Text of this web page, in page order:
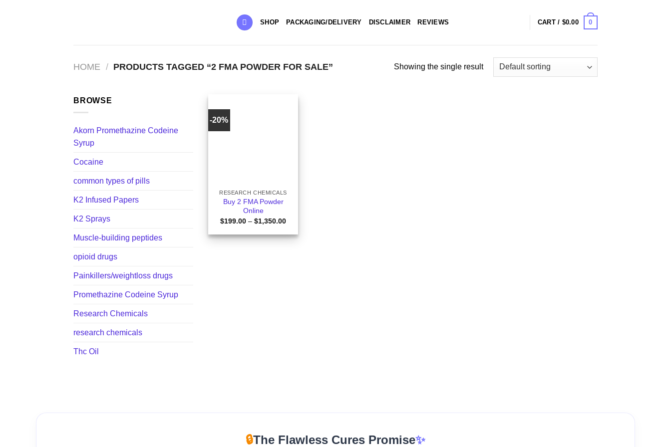
SHOP PACKAGING/DELIVERY DISCLAIMER REVIEWS CART / $0.00 0
HOME / PRODUCTS TAGGED “2 FMA POWDER FOR SALE” Showing the single result
BROWSE
Akorn Promethazine Codeine
Syrup
Cocaine
common types of pills
K2 Infused Papers
K2 Sprays
Muscle-building peptides
opioid drugs
Painkillers/weightloss drugs
Promethazine Codeine Syrup
Research Chemicals
research chemicals
Thc Oil
-20%
RESEARCH CHEMICALS
Buy 2 FMA Powder
Online
$199.00 – $1,350.00Price
$199.00
through
🔒The Flawless Cures Promise✨